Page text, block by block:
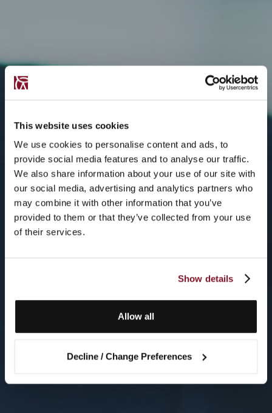
This website uses cookies
We use cookies to personalise content and ads, to
provide social media features and to analyse our traffic.
We also share information about your use of our site with
our social media, advertising and analytics partners who
may combine it with other information that you’ve
provided to them or that they’ve collected from your use
of their services.
Show details
Allow all
Decline / Change Preferences